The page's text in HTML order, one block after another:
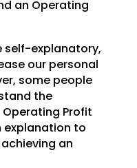
an Operating
self-explanatory,
our personal
some people
the
Profit
explanation to
an